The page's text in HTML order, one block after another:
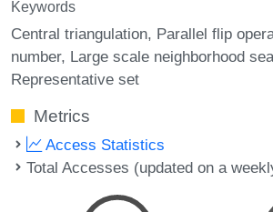
Keywords
Central triangulation Parallel flip
number Large scale neighborhood
Representative set
Metrics
Access Statistics
Total Accesses (updated on a